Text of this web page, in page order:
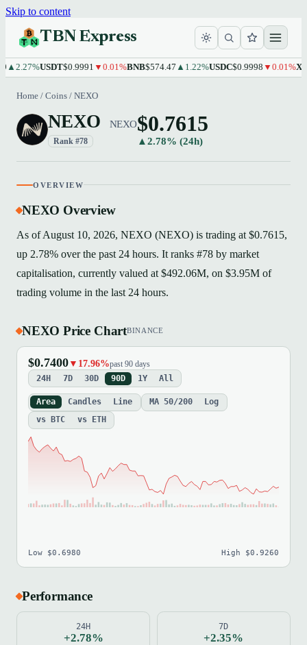
Skip to content
TBN Express
USDT$0.9991▼0.01%BNB$574.47▲1.22%USDC$0.9998▼0.01%XRP
Home / Coins / NEXO
NEXO NEXO
Rank #78
$0.7615
▲2.78% (24h)
OVERVIEW
NEXO Overview
As of August 10, 2026, NEXO (NEXO) is trading at $0.7615,
up 2.78% over the past 24 hours. It ranks #78 by market
capitalisation, currently valued at $492.06M, on $3.95M of
trading volume in the last 24 hours.
NEXO Price ChartBINANCE
$0.7400 ▼17.96%past 90 days
24H 7D 30D 90D 1Y All
Area Candles Line MA 50/200
Log
vs BTC
vs ETH
Low $0.6980 High $0.9260
Performance
24H
+2.78%
7D
+2.35%